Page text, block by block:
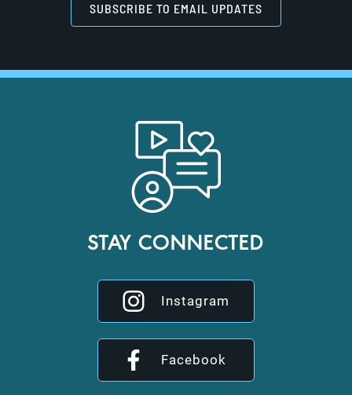
SUBSCRIBE TO EMAIL UPDATES
STAY CONNECTED
Instagram
Facebook